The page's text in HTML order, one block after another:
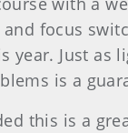
focus
Just
is a
this is a